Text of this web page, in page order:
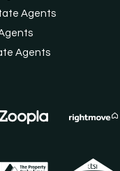
Agents
Agents